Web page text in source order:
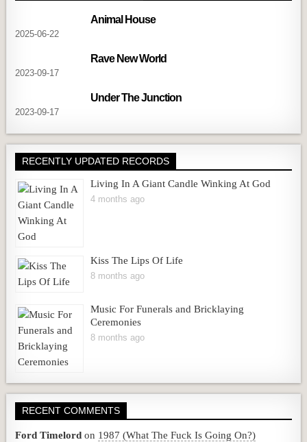
Animal House
2025-06-22
Rave New World
2023-09-17
Under The Junction
2023-09-17
RECENTLY UPDATED RECORDS
Living In A Giant Candle Winking At God
4 months ago
Kiss The Lips Of Life
8 months ago
Music For Funerals and Bricklaying
Ceremonies
8 months ago
RECENT COMMENTS
Ford Timelord on 1987 (What The Fuck Is Going On?)